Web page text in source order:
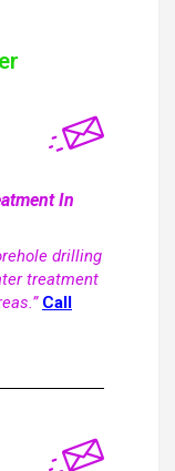
In
drilling
treatment
Call